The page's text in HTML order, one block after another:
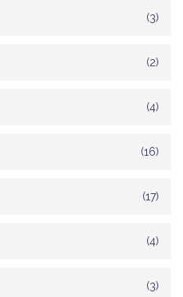
(3)
(2)
(4)
(16)
(17)
(4)
(3)